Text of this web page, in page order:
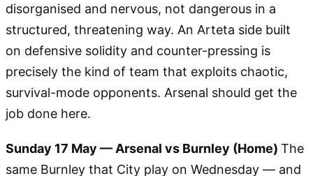
disorganised and nervous, not dangerous in a
structured, threatening way. An Arteta side built
on defensive solidity and counter-pressing is
precisely the kind of team that exploits chaotic,
survival-mode opponents. Arsenal should get the
job done here.
Sunday 17 May — Arsenal vs Burnley (Home) The
same Burnley that City play on Wednesday — and